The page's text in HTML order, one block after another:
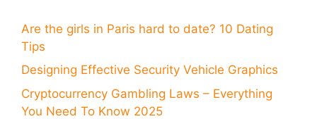
Are the girls in Paris hard to date? 10 Dating
Tips
Designing Effective Security Vehicle Graphics
Cryptocurrency Gambling Laws – Everything
You Need To Know 2025